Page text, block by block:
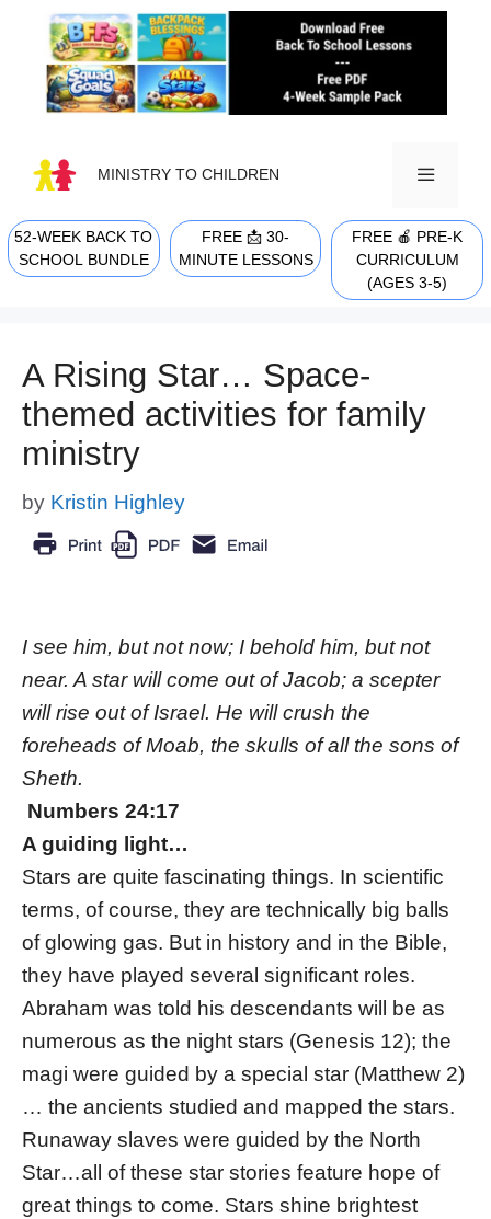
content
MINISTRY TO CHILDREN
MENU
52-WEEK BACK TO
SCHOOL BUNDLE
FREE 📩 30-
MINUTE LESSONS
FREE 🍎 PRE-K
CURRICULUM
(AGES 3-5)
A Rising Star… Space-
themed activities for family
ministry
by Kristin Highley
I see him, but not now; I behold him, but not
near. A star will come out of Jacob; a scepter
will rise out of Israel. He will crush the
foreheads of Moab, the skulls of all the sons of
Sheth.
Numbers 24:17
A guiding light…
Stars are quite fascinating things. In scientific
terms, of course, they are technically big balls
of glowing gas. But in history and in the Bible,
they have played several significant roles.
Abraham was told his descendants will be as
numerous as the night stars (Genesis 12); the
magi were guided by a special star (Matthew 2)
… the ancients studied and mapped the stars.
Runaway slaves were guided by the North
Star…all of these star stories feature hope of
great things to come. Stars shine brightest